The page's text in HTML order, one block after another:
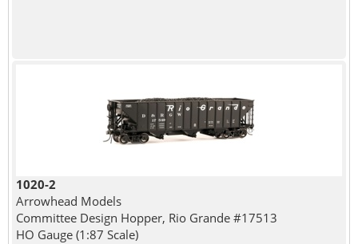
1020-2
Arrowhead Models
Committee Design Hopper, Rio Grande #17513
HO Gauge (1:87 Scale)